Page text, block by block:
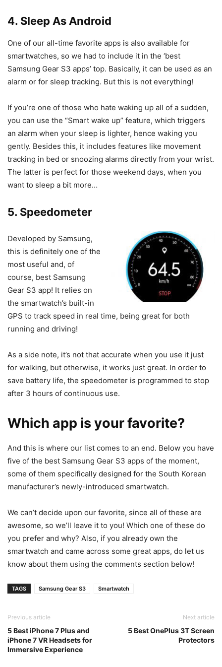
4. Sleep As Android
One of our all-time favorite apps is also available for
smartwatches, so we had to include it in the ‘best
Samsung Gear S3 apps’ top. Basically, it can be used as an
alarm or for sleep tracking. But this is not everything!
If you’re one of those who hate waking up all of a sudden,
you can use the “Smart wake up” feature, which triggers
an alarm when your sleep is lighter, hence waking you
gently. Besides this, it includes features like movement
tracking in bed or snoozing alarms directly from your wrist.
The latter is perfect for those weekend days, when you
want to sleep a bit more…
5. Speedometer
Developed by Samsung,
this is definitely one of the
most useful and, of
course, best Samsung
Gear S3 app! It relies on
the smartwatch’s built-in
GPS to track speed in real time, being great for both
running and driving!
As a side note, it’s not that accurate when you use it just
for walking, but otherwise, it works just great. In order to
save battery life, the speedometer is programmed to stop
after 3 hours of continuous use.
Which app is your favorite?
And this is where our list comes to an end. Below you have
five of the best Samsung Gear S3 apps of the moment,
some of them specifically designed for the South Korean
manufacturer’s newly-introduced smartwatch.
We can’t decide upon our favorite, since all of these are
awesome, so we’ll leave it to you! Which one of these do
you prefer and why? Also, if you already own the
smartwatch and came across some great apps, do let us
know about them using the comments section below!
TAGS Samsung Gear S3 Smartwatch
Previous article
5 Best iPhone 7 Plus and
iPhone 7 VR Headsets for
Immersive Experience
Next article
5 Best OnePlus 3T Screen
Protectors